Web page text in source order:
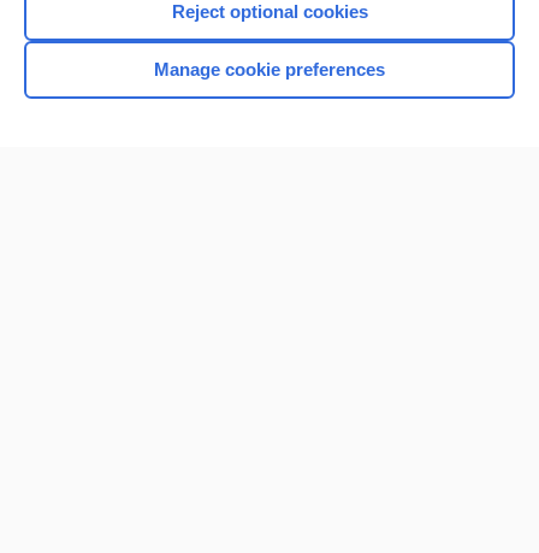
Browse sample topics
Reject optional cookies
Manage cookie preferences